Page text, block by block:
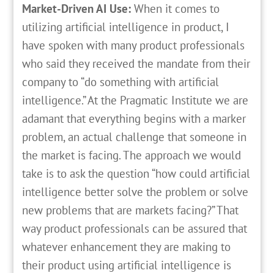
Market-Driven AI Use: When it comes to
utilizing artificial intelligence in product, I
have spoken with many product professionals
who said they received the mandate from their
company to “do something with artificial
intelligence.” At the Pragmatic Institute we are
adamant that everything begins with a marker
problem, an actual challenge that someone in
the market is facing. The approach we would
take is to ask the question “how could artificial
intelligence better solve the problem or solve
new problems that are markets facing?” That
way product professionals can be assured that
whatever enhancement they are making to
their product using artificial intelligence is